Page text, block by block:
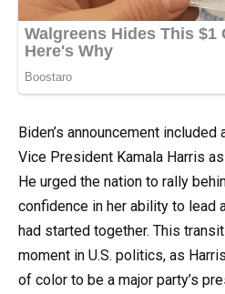
Biden’s announcement
Vice President Kamala Harris
He urged the nation to rally
confidence in her ability to lead
had started together. This
moment in U.S. politics, as
of color to be a major party’s